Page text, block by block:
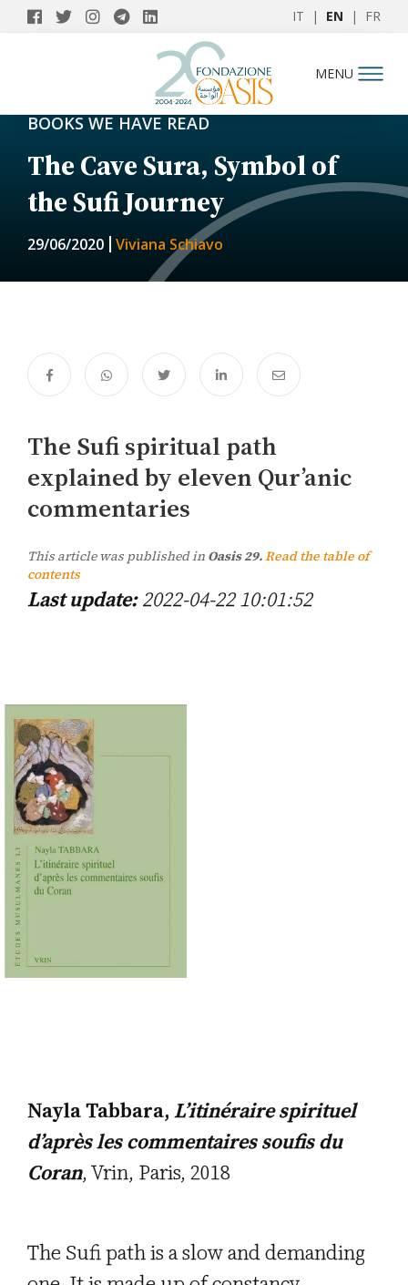
IT | EN | FR
MENU
BOOKS WE HAVE READ
The Cave Sura, Symbol of
the Sufi Journey
29/06/2020 Viviana Schiavo
The Sufi spiritual path
explained by eleven Qur’anic
commentaries
This article was published in Oasis 29.Read the table of
contents
Last update:2022-04-22 10:01:52
Nayla Tabbara, L’itinéraire spirituel
d’après les commentaires soufis du
Coran, Vrin, Paris, 2018
The Sufi path is a slow and demanding